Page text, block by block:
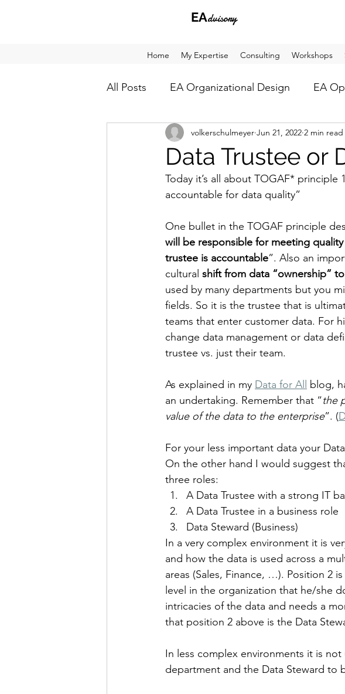
EAdvisory
Home My Expertise Consulting Workshops
All Posts EA Organizational Design EA
Architecture Analysis Hot Tech
Data Trustee or
volkerschulmeyer Jun 21, 2022 2 min read
Today it’s all about TOGAF* principle
accountable for data quality”
One bullet in the TOGAF principle
will be responsible for meeting
trustee is accountable”. Also an
cultural shift from data “ownership”
used by many departments but you
fields. So it is the trustee that is
teams that enter customer data. For
change data management or data
trustee vs. just their team.
As explained in my Data for All
blog,
an undertaking. Remember that “the
value of the data to the enterprise”. (
For your less important data your
On the other hand I would suggest
three roles:
A Data Trustee with a strong IT
A Data Trustee in a business role
Data Steward (Business)
In a very complex environment it is
and how the data is used across a
areas (Sales, Finance, …). Position 2
level in the organization that he/she
intricacies of the data and needs a
that position 2 above is the Data
In less complex environments it is
department and the Data Steward to